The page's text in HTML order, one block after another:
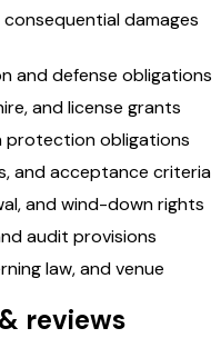
damages
and defense obligations
and license grants
protection obligations
and acceptance criteria
and wind-down rights
audit provisions
law, and venue
reviews